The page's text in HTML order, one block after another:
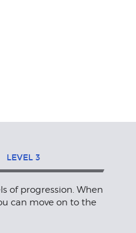
LEVEL3
of progression. When
can move on to the